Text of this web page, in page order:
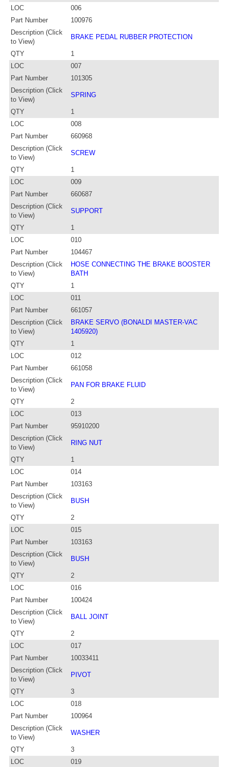
LOC
006
Part Number
100976
Description (Click
to View)
BRAKE PEDAL RUBBER PROTECTION
QTY
1
LOC
007
Part Number
101305
Description (Click
to View)
SPRING
QTY
1
LOC
008
Part Number
660968
Description (Click
to View)
SCREW
QTY
1
LOC
009
Part Number
660687
Description (Click
to View)
SUPPORT
QTY
1
LOC
010
Part Number
104467
Description (Click
to View)
HOSE CONNECTING THE BRAKE BOOSTER
BATH
QTY
1
LOC
011
Part Number
661057
Description (Click
to View)
BRAKE SERVO (BONALDI MASTER-VAC
1405920)
QTY
1
LOC
012
Part Number
661058
Description (Click
to View)
PAN FOR BRAKE FLUID
QTY
2
LOC
013
Part Number
95910200
Description (Click
to View)
RING NUT
QTY
1
LOC
014
Part Number
103163
Description (Click
to View)
BUSH
QTY
2
LOC
015
Part Number
103163
Description (Click
to View)
BUSH
QTY
2
LOC
016
Part Number
100424
Description (Click
to View)
BALL JOINT
QTY
2
LOC
017
Part Number
10033411
Description (Click
to View)
PIVOT
QTY
3
LOC
018
Part Number
100964
Description (Click
to View)
WASHER
QTY
3
LOC
019